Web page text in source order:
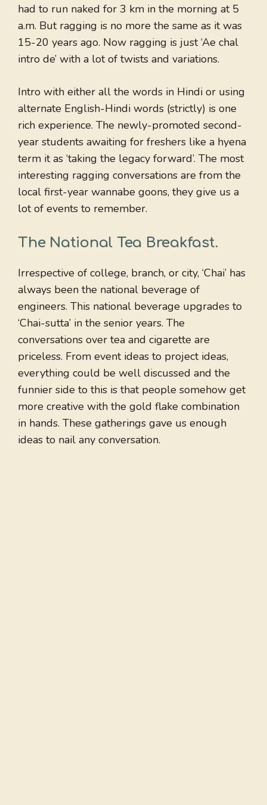
had to run naked for 3 km in the morning at 5
a.m. But ragging is no more the same as it was
15-20 years ago. Now ragging is just ‘Ae chal
intro de’ with a lot of twists and variations.
Intro with either all the words in Hindi or using
alternate English-Hindi words (strictly) is one
rich experience. The newly-promoted second-
year students awaiting for freshers like a hyena
term it as ‘taking the legacy forward’. The most
interesting ragging conversations are from the
local first-year wannabe goons, they give us a
lot of events to remember.
The National Tea Breakfast.
Irrespective of college, branch, or city, ‘Chai’ has
always been the national beverage of
engineers. This national beverage upgrades to
‘Chai-sutta’ in the senior years. The
conversations over tea and cigarette are
priceless. From event ideas to project ideas,
everything could be well discussed and the
funnier side to this is that people somehow get
more creative with the gold flake combination
in hands. These gatherings gave us enough
ideas to nail any conversation.